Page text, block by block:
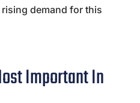
demand for this
Important In